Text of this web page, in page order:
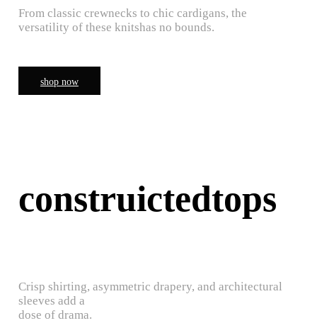
From classic crewnecks to chic cardigans, the
versatility of these knitshas no bounds.
shop now
construictedtops
Crisp shirting, asymmetric drapery, and architectural
sleeves add a
dose of drama.